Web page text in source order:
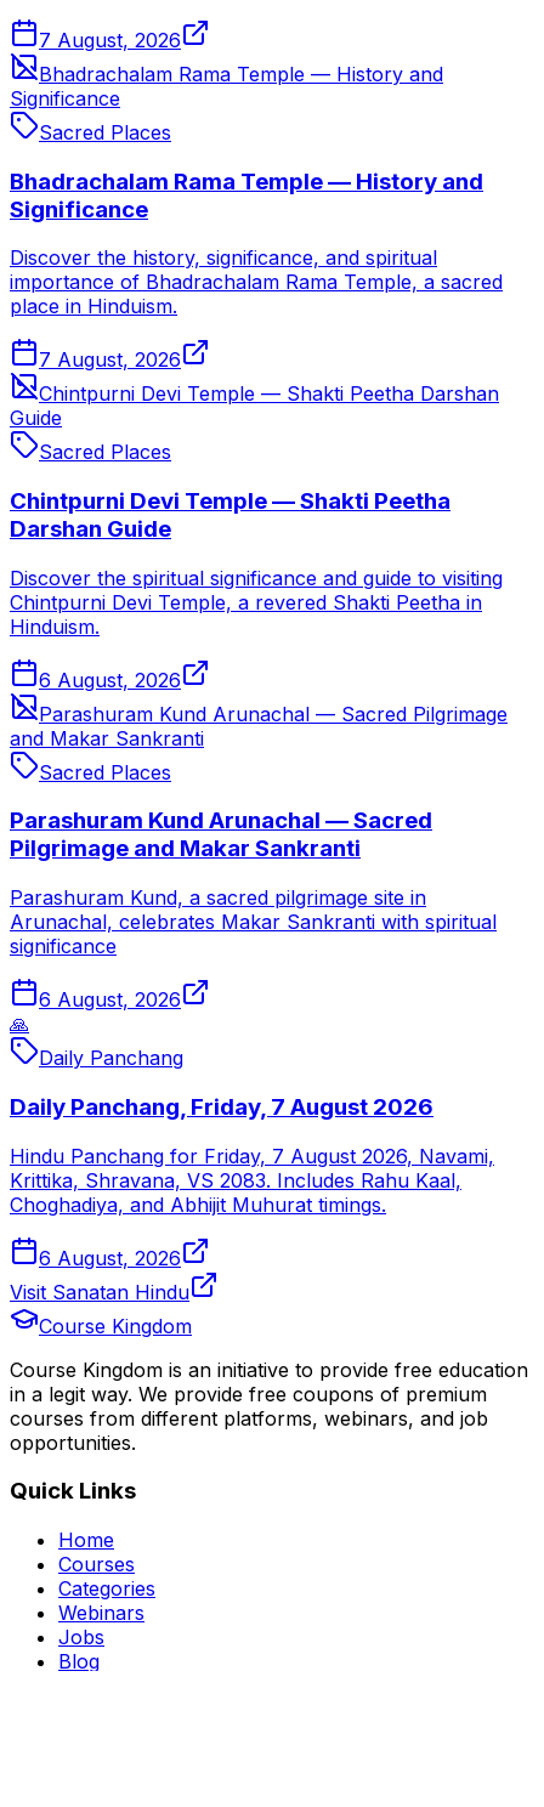
7 August, 2026
Bhadrachalam Rama Temple — History and
Significance
Sacred Places
Bhadrachalam Rama Temple — History and
Significance
Discover the history, significance, and spiritual
importance of Bhadrachalam Rama Temple, a sacred
place in Hinduism.
7 August, 2026
Chintpurni Devi Temple — Shakti Peetha Darshan
Guide
Sacred Places
Chintpurni Devi Temple — Shakti Peetha
Darshan Guide
Discover the spiritual significance and guide to visiting
Chintpurni Devi Temple, a revered Shakti Peetha in
Hinduism.
6 August, 2026
Parashuram Kund Arunachal — Sacred Pilgrimage
and Makar Sankranti
Sacred Places
Parashuram Kund Arunachal — Sacred
Pilgrimage and Makar Sankranti
Parashuram Kund, a sacred pilgrimage site in
Arunachal, celebrates Makar Sankranti with spiritual
significance
6 August, 2026
🙏
Daily Panchang
Daily Panchang, Friday, 7 August 2026
Hindu Panchang for Friday, 7 August 2026, Navami,
Krittika, Shravana, VS 2083. Includes Rahu Kaal,
Choghadiya, and Abhijit Muhurat timings.
6 August, 2026
Visit Sanatan Hindu
Course Kingdom
Course Kingdom is an initiative to provide free education
in a legit way. We provide free coupons of premium
courses from different platforms, webinars, and job
opportunities.
Quick Links
Home
Courses
Categories
Webinars
Jobs
Blog